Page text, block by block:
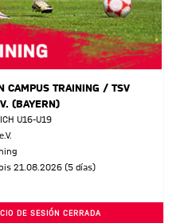
CAMPUS TRAINING / TSV
(BAYERN)
U16-U19
21.08.2026 (5 días)
DE SESIÓN CERRADA